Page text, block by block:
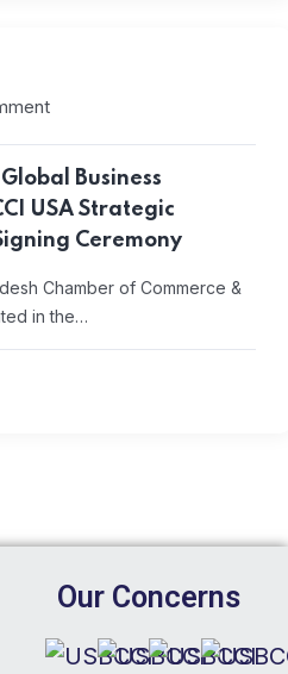
Business
USA Strategic
Ceremony
Chamber of Commerce &
in the…
Our Concerns